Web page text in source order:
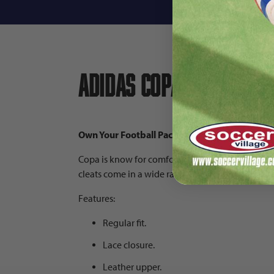
adidas Copa Pure.3
Own Your Football Pack | Colors: Core Black/
Copa is know for comfort and touch. Made in
cleats come in a wide range of sizes and are for
Features:
Regular fit.
Lace closure.
Leather upper.